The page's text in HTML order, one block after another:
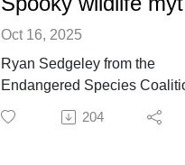
Oct 16, 2025
Ryan Sedgeley from the
Endangered Species
joins Mark and Sam for this
special Halloween episode.
204